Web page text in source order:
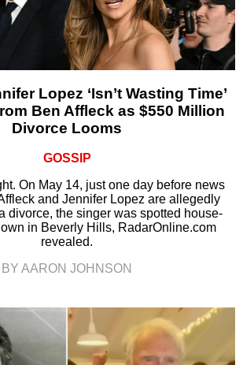
Lopez ‘Isn’t Wasting Time’
Ben Affleck as $550 Million
Divorce Looms
GOSSIP
On May 14, just one day before news
and Jennifer Lopez are allegedly
divorce, the singer was spotted house-
in Beverly Hills, RadarOnline.com
revealed.
BY AARON JOHNSON